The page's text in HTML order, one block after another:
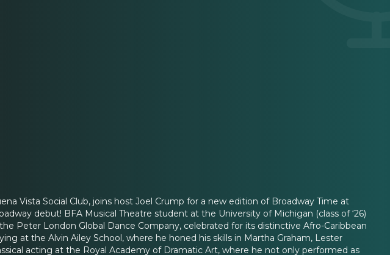
Vista Social Club, joins host Joel Crump for a new edition of Broadway Time at
debut! BFA Musical Theatre student at the University of Michigan (class of ‘26)
Peter London Global Dance Company, celebrated for its distinctive Afro-Caribbean
at the Alvin Ailey School, where he honed his skills in Martha Graham, Lester
acting at the Royal Academy of Dramatic Art, where he not only performed as